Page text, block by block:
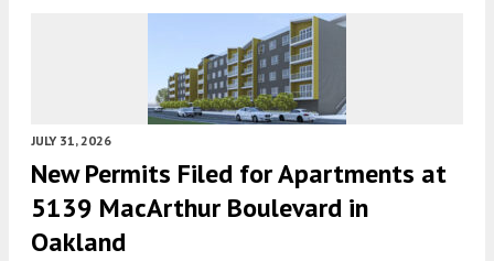
JULY 31, 2026
New Permits Filed for Apartments at
5139 MacArthur Boulevard in
Oakland